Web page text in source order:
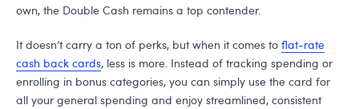
own, the Double Cash remains a top contender.
It doesn’t carry a ton of perks, but when it comes to flat-rate
cash back cards, less is more. Instead of tracking spending or
enrolling in bonus categories, you can simply use the card for
all your general spending and enjoy streamlined, consistent